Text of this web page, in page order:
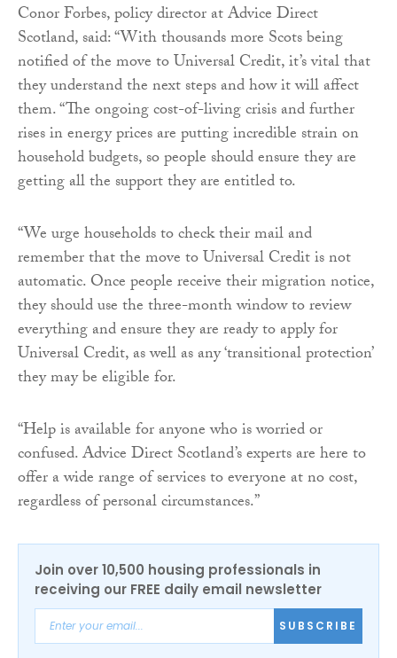
Conor Forbes, policy director at Advice Direct
Scotland, said: “With thousands more Scots being
notified of the move to Universal Credit, it’s vital that
they understand the next steps and how it will affect
them. “The ongoing cost-of-living crisis and further
rises in energy prices are putting incredible strain on
household budgets, so people should ensure they are
getting all the support they are entitled to.
“We urge households to check their mail and
remember that the move to Universal Credit is not
automatic. Once people receive their migration notice,
they should use the three-month window to review
everything and ensure they are ready to apply for
Universal Credit, as well as any ‘transitional protection’
they may be eligible for.
“Help is available for anyone who is worried or
confused. Advice Direct Scotland’s experts are here to
offer a wide range of services to everyone at no cost,
regardless of personal circumstances.”
Join over 10,500 housing professionals in
receiving our FREE daily email newsletter
SUBSCRIBE